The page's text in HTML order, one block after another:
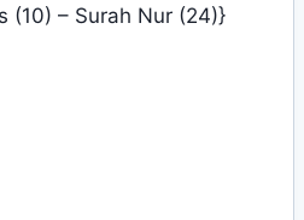
(10) – Surah Nur (24)}